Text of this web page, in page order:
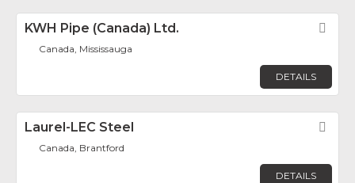
KWH Pipe (Canada) Ltd.
Canada, Mississauga
DETAILS
Laurel-LEC Steel
Canada, Brantford
DETAILS